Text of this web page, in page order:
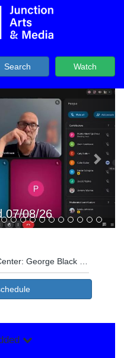
Watch
Search
07/26
Next